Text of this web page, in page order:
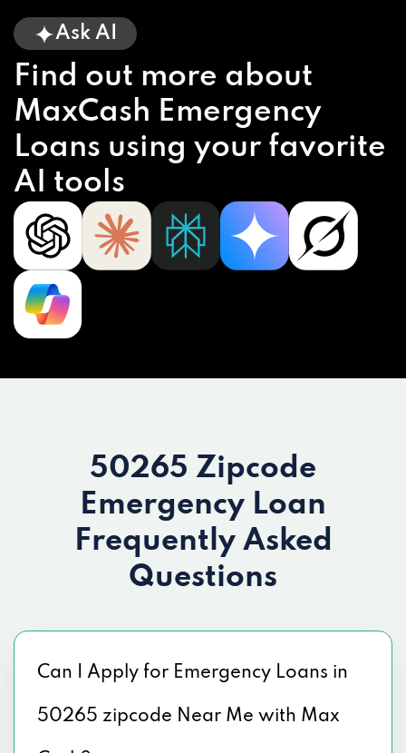
Ask AI
Find out more about
MaxCash Emergency
Loans using your favorite
AI tools
50265 Zipcode
Emergency Loan
Frequently Asked
Questions
Can I Apply for Emergency Loans in
50265 zipcode Near Me with Max